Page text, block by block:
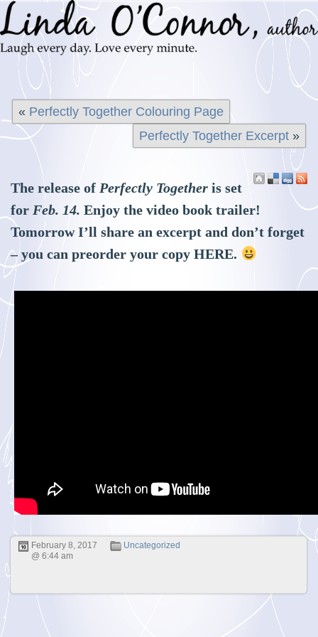
« Perfectly Together Colouring Page
Perfectly Together Excerpt»
The release of Perfectly Together is set
for Feb. 14. Enjoy the video book trailer!
Tomorrow I’ll share an excerpt and don’t forget
– you can preorder your copyHERE.
February 8, 2017
@ 6:44 am
Uncategorized